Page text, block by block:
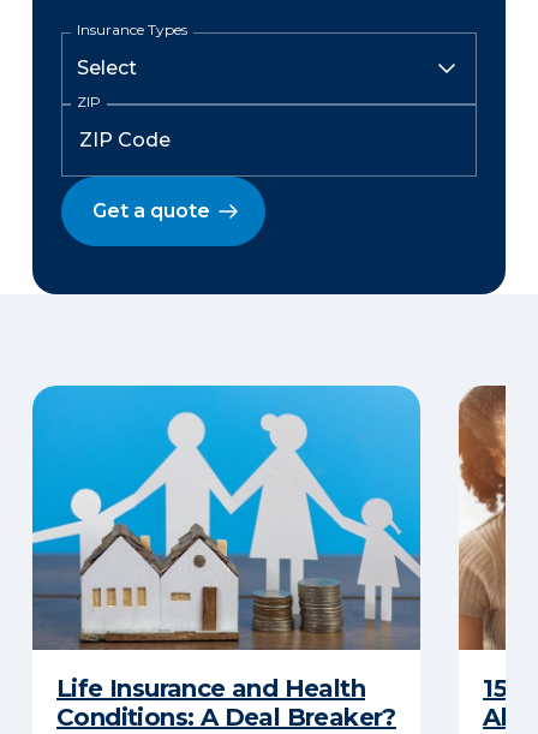
Insurance Types
ZIP
Get a quote
Life Insurance and Health
Conditions: A Deal Breaker?
15